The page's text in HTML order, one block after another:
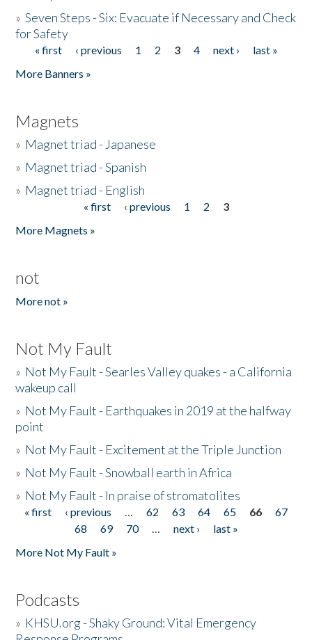
»Seven Steps - Six: Evacuate if Necessary and Check
for Safety
Pages
« first ‹ previous 1 2 3 4 next ›
last »
More Banners »
Magnets
» Magnet triad - Japanese
» Magnet triad - Spanish
» Magnet triad - English
« first ‹ previous 1 2
3
More Magnets »
not
More not »
Not My Fault
» Not My Fault - Searles Valley quakes - a California
wakeup call
» Not My Fault - Earthquakes in 2019 at the halfway
point
» Not My Fault - Excitement at the Triple Junction
» Not My Fault - Snowball earth in Africa
» Not My Fault - In praise of stromatolites
Pages
« first ‹ previous … 62 63 64 65 66
67
68
69 70 … next ›
last »
More Not My Fault »
Podcasts
» KHSU.org - Shaky Ground: Vital Emergency